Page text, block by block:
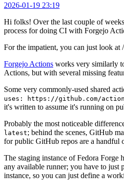
2026-01-19 23:19
Hi folks! Over the last couple of
process for doing CI with Forgejo
For the impatient, you can just look
Forgejo Actions works very similarly
Actions, but with several missing
Some very commonly-used shared
uses: https://github.com/actions-
it's written to assume it's running on
Probably the most noticeable
latest; behind the scenes, GitHub
for public GitHub repos are a handful
The staging instance of Fedora Forge
any available runner; you have to just
instance, so you can just define a